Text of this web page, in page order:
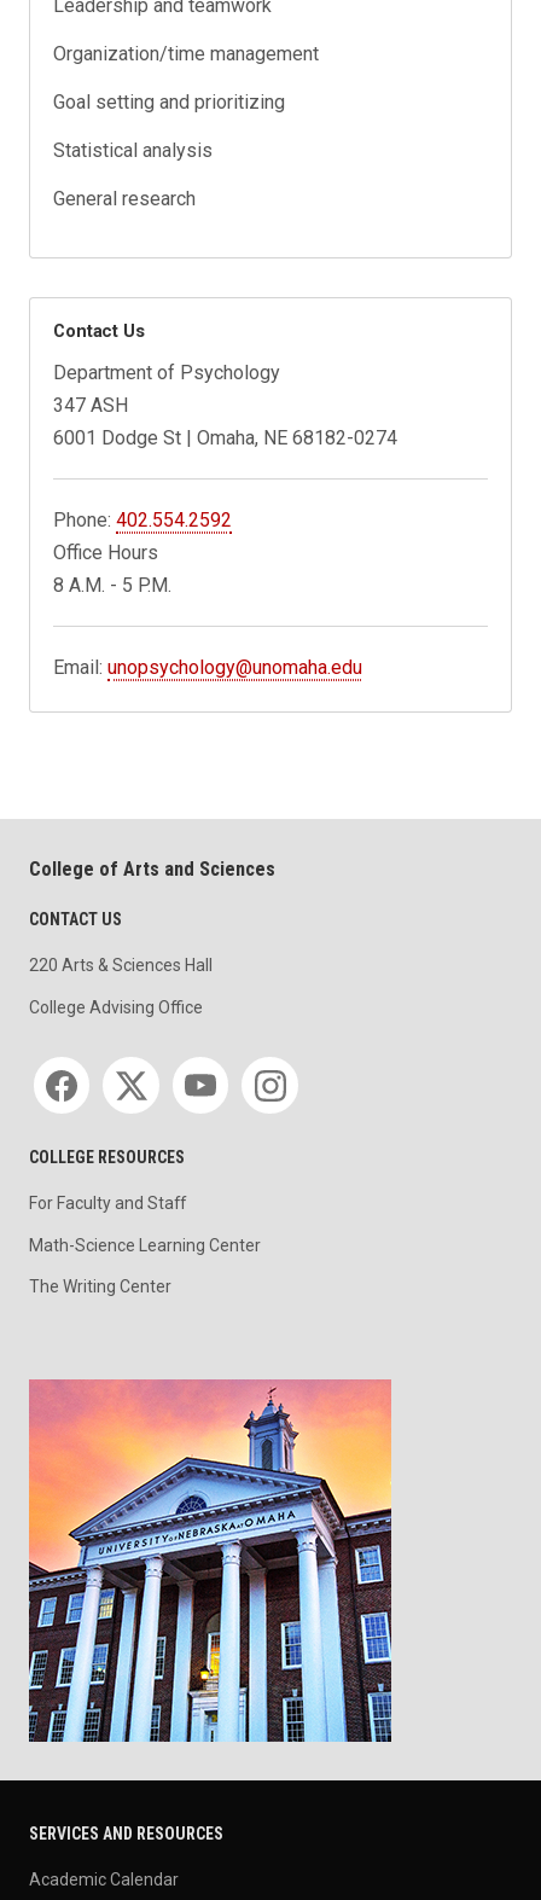
Leadership and teamwork
Organization/time management
Goal setting and prioritizing
Statistical analysis
General research
Contact Us
Department of Psychology
347 ASH
6001 Dodge St | Omaha, NE 68182-0274
Phone:402.554.2592
Office Hours
8 A.M. - 5 P.M.
Email:unopsychology@unomaha.edu
College of Arts and Sciences
CONTACT US
220 Arts & Sciences Hall
College Advising Office
Social media
COLLEGE RESOURCES
For Faculty and Staff
Math-Science Learning Center
The Writing Center
SERVICES AND RESOURCES
Academic Calendar